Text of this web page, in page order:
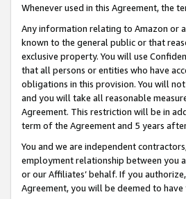
Whenever used in this Agreement, the
Any information relating to Amazon or
known to the general public or that
exclusive property. You will use
that all persons or entities who have
obligations in this provision. You will
and you will take all reasonable
Agreement. This restriction will be in
term of the Agreement and 5 years
You and we are independent
employment relationship between you
or our Affiliates’ behalf. If you
Agreement, you will be deemed to